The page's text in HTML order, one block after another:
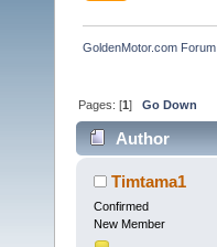
GoldenMotor.com Forum
Pages: [1]Go Down
Author
Timtama1
Confirmed
New Member